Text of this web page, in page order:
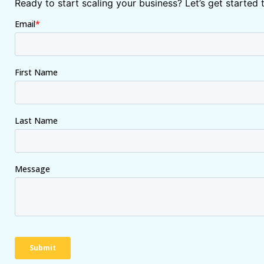
Ready to start scaling your business? Let’s get started